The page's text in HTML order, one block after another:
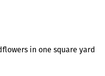
in one square yard